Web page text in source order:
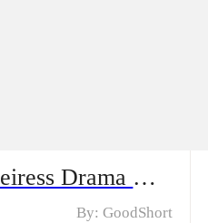
The Secret Heiress Drama & Hot Episodes: Lily's Quest for Justice and Cindy's Deception
By: GoodShort